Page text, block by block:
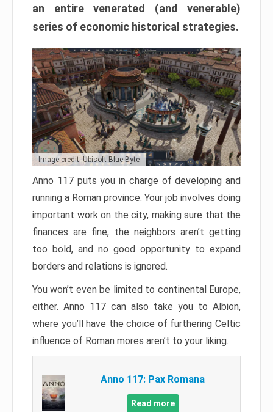
an entire venerated (and venerable)
series of economic historical strategies.
Image credit: Ubisoft Blue Byte
Anno 117 puts you in charge of developing and
running a Roman province. Your job involves doing
important work on the city, making sure that the
finances are fine, the neighbors aren’t getting
too bold, and no good opportunity to expand
borders and relations is ignored.
You won’t even be limited to continental Europe,
either. Anno 117 can also take you to Albion,
where you’ll have the choice of furthering Celtic
influence of Roman mores aren’t to your liking.
Anno 117: Pax Romana
Read more